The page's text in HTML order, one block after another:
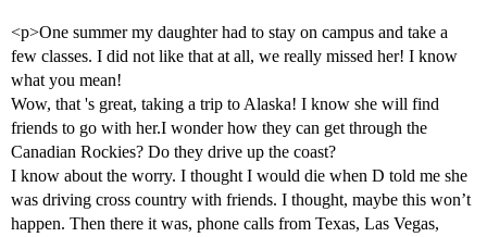
<p>One summer my daughter had to stay on campus and take a
few classes. I did not like that at all, we really missed her! I know
what you mean!
Wow, that 's great, taking a trip to Alaska! I know she will find
friends to go with her.I wonder how they can get through the
Canadian Rockies? Do they drive up the coast?
I know about the worry. I thought I would die when D told me she
was driving cross country with friends. I thought, maybe this won’t
happen. Then there it was, phone calls from Texas, Las Vegas,